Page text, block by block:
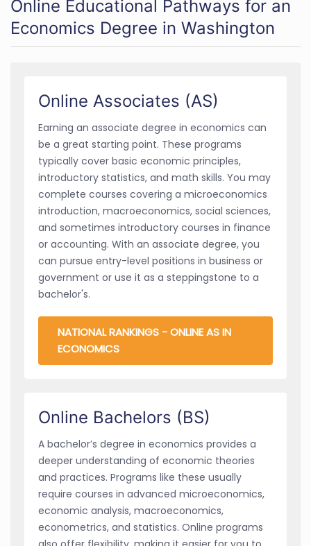
Online Educational Pathways for an
Economics Degree in Washington
Online Associates (AS)
Earning an associate degree in economics can
be a great starting point. These programs
typically cover basic economic principles,
introductory statistics, and math skills. You may
complete courses covering a microeconomics
introduction, macroeconomics, social sciences,
and sometimes introductory courses in finance
or accounting. With an associate degree, you
can pursue entry-level positions in business or
government or use it as a steppingstone to a
bachelor's.
NATIONAL RANKINGS - ONLINE AS IN
ECONOMICS
Online Bachelors (BS)
A bachelor’s degree in economics provides a
deeper understanding of economic theories
and practices. Programs like these usually
require courses in advanced microeconomics,
economic analysis, macroeconomics,
econometrics, and statistics. Online programs